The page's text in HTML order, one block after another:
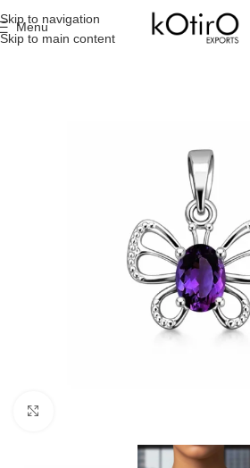
Skip to navigation
Skip to main content
Menu